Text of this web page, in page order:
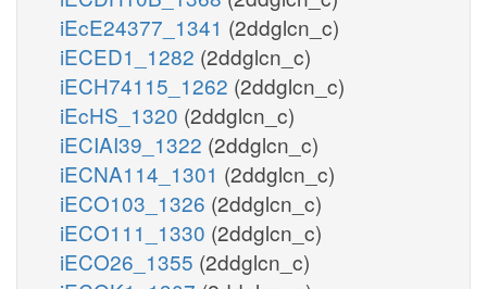
iEcE24377_1341 (2ddglcn_c)
iECED1_1282 (2ddglcn_c)
iECH74115_1262 (2ddglcn_c)
iEcHS_1320 (2ddglcn_c)
iECIAI39_1322 (2ddglcn_c)
iECNA114_1301 (2ddglcn_c)
iECO103_1326 (2ddglcn_c)
iECO111_1330 (2ddglcn_c)
iECO26_1355 (2ddglcn_c)